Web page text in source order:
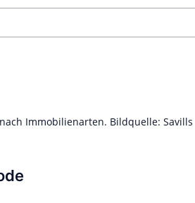
Immobilienarten. Bildquelle: Savills